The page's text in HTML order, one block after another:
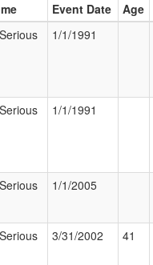
Event Date Age
1/1/1991
1/1/1991
1/1/2005
3/31/2002 41